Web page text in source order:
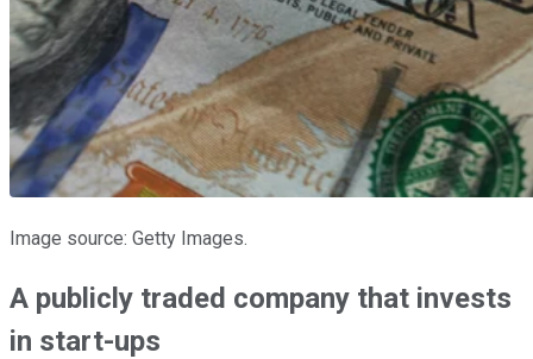
Image source: Getty Images.
A publicly traded company that invests
in start-ups